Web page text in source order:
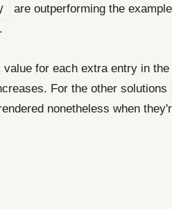
are outperforming the
for each extra entry in
For the other solutions
nonetheless when